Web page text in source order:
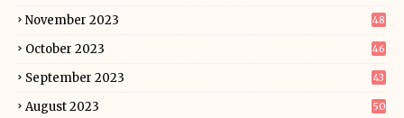
November 2023 48
October 2023 46
September 2023 43
August 2023 50